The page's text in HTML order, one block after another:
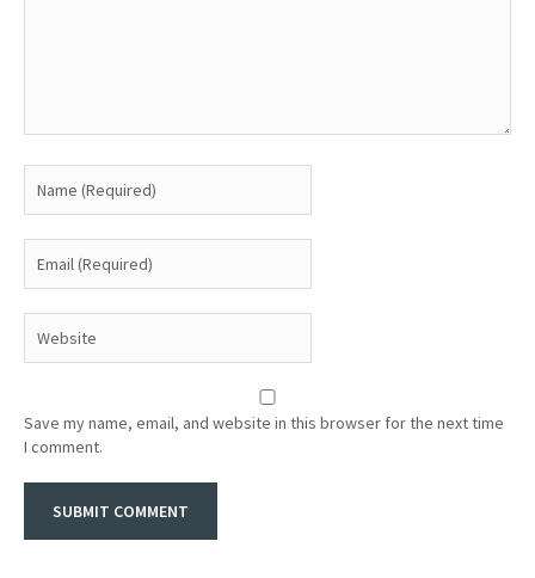
Save my name, email, and website in this browser for the next time
I comment.